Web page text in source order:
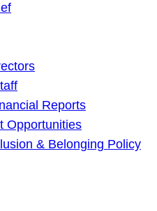
Reports
Opportunities
& Belonging Policy